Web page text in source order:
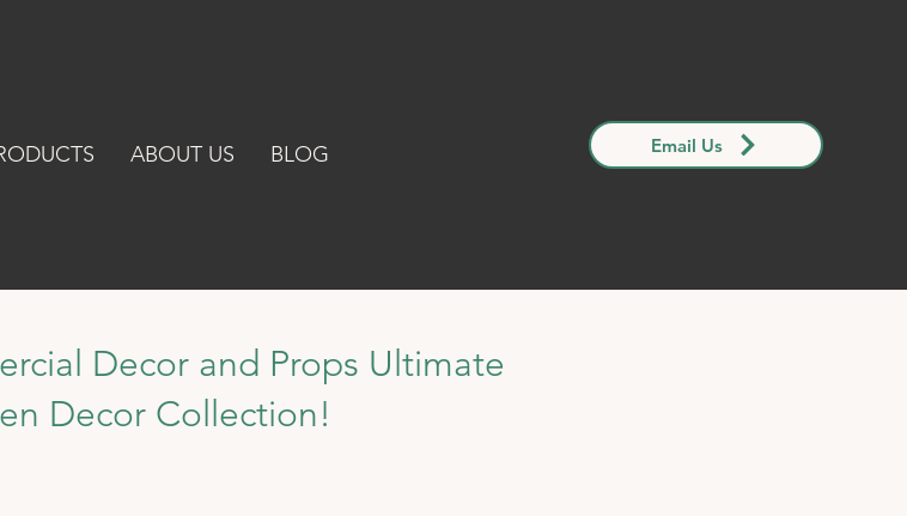
ABOUT US BLOG Email Us
Decor and Props Ultimate
Decor Collection!